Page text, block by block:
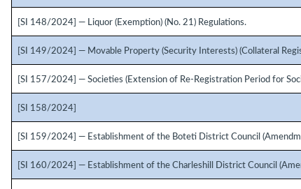
[SI 148/2024] — Liquor (Exemption) (No. 21) Regulations.
[SI 149/2024] — Movable Property (Security Interests) (Collateral
[SI 157/2024] — Societies (Extension of Re-Registration Period for
[SI 158/2024]
[SI 159/2024] — Establishment of the Boteti District Council
[SI 160/2024] — Establishment of the Charleshill District Council